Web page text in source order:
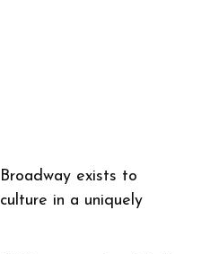
exists to
in a uniquely